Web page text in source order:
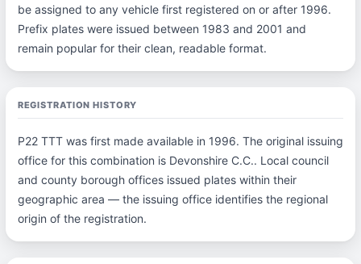
be assigned to any vehicle first registered on or after 1996.
Prefix plates were issued between 1983 and 2001 and
remain popular for their clean, readable format.
REGISTRATION HISTORY
P22 TTT was first made available in 1996. The original issuing
office for this combination is Devonshire C.C.. Local council
and county borough offices issued plates within their
geographic area — the issuing office identifies the regional
origin of the registration.